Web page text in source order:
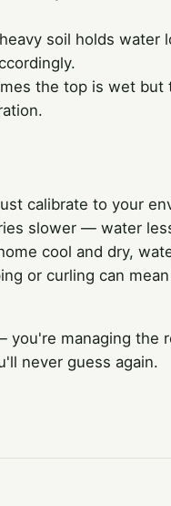
soil holds water
the top is wet but
calibrate to your
slower — water
cool and dry,
or curling can
managing the
never guess again.